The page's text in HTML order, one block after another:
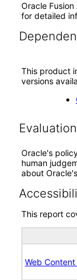
Oracle
for detailed
This product
versions
Oracle's
human
about
This report
Web